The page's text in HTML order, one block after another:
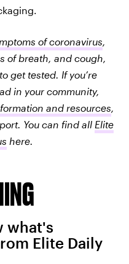
of coronavirus,
of breath, and cough,
get tested. If you’re
in your community,
and resources,
You can find all Elite
here.
what's
Elite Daily